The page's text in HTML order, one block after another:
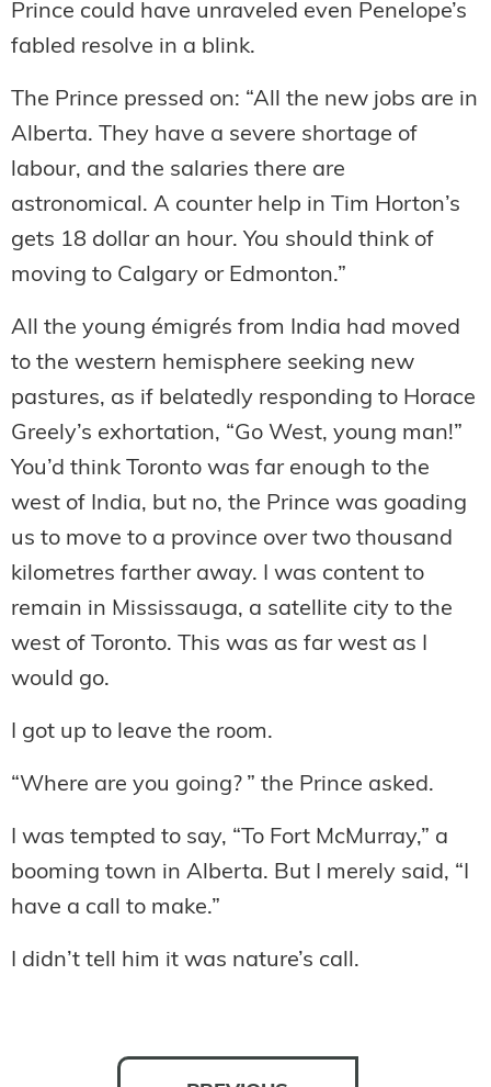
Prince could have unraveled even Penelope’s
fabled resolve in a blink.
The Prince pressed on: “All the new jobs are in
Alberta. They have a severe shortage of
labour, and the salaries there are
astronomical. A counter help in Tim Horton’s
gets 18 dollar an hour. You should think of
moving to Calgary or Edmonton.”
All the young émigrés from India had moved
to the western hemisphere seeking new
pastures, as if belatedly responding to Horace
Greely’s exhortation, “Go West, young man!”
You’d think Toronto was far enough to the
west of India, but no, the Prince was goading
us to move to a province over two thousand
kilometres farther away. I was content to
remain in Mississauga, a satellite city to the
west of Toronto. This was as far west as I
would go.
I got up to leave the room.
“Where are you going? ” the Prince asked.
I was tempted to say, “To Fort McMurray,” a
booming town in Alberta. But I merely said, “I
have a call to make.”
I didn’t tell him it was nature’s call.